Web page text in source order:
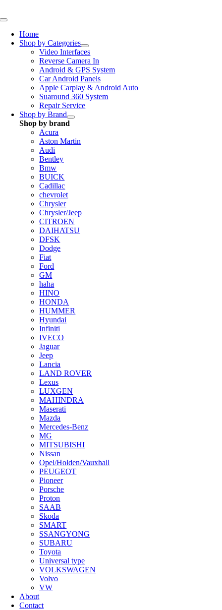
to
Toggle
NavigationHome
Shop by Categories
Video Interfaces
Reverse Camera In
Android & GPS System
Car Android Panels
Apple Carplay & Android Auto
Suaround 360 System
Repair Service
Shop by Brand
Shop by brand
Acura
Aston Martin
Audi
Bentley
Bmw
BUICK
Cadillac
chevrolet
Chrysler
Chrysler/Jeep
CITROEN
DAIHATSU
DFSK
Dodge
Fiat
Ford
GM
haha
HINO
HONDA
HUMMER
Hyundai
Infiniti
IVECO
Jaguar
Jeep
Lancia
LAND ROVER
Lexus
LUXGEN
MAHINDRA
Maserati
Mazda
Mercedes-Benz
MG
MITSUBISHI
Nissan
Opel/Holden/Vauxhall
PEUGEOT
Pioneer
Porsche
Proton
SAAB
Skoda
SMART
SSANGYONG
SUBARU
Toyota
Universal type
VOLKSWAGEN
Volvo
VW
About
Contact